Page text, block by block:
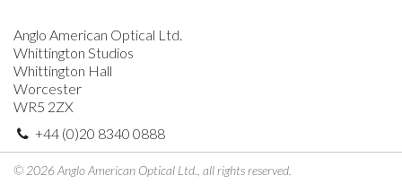
Anglo American Optical Ltd.
Whittington Studios
Whittington Hall
Worcester
WR5 2ZX
+44 (0)20 8340 0888
© 2026 Anglo American Optical Ltd., all rights reserved.